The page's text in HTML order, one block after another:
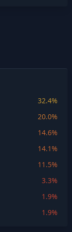
32.4%
20.0%
14.6%
14.1%
11.5%
3.3%
1.9%
1.9%